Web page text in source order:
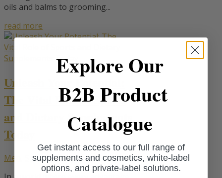
oils and balms to grooming...
read more
Unleash Your Potential:
The Vital Role of Sports
and Dietary Supplements
Today
Men Sport,Vitality
Explore Our
B2B Product
Catalogue
Get instant access to our full range of
supplements and cosmetics, white-label
options, and private-label solutions.